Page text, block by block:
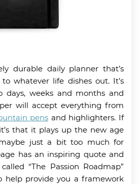
durable daily planner that’s
whatever life dishes out. It’s
days, weeks and months and
will accept everything from
pens and highlighters. If
that it plays up the new age
just a bit too much for
has an inspiring quote and
“The Passion Roadmap”
help provide you a framework